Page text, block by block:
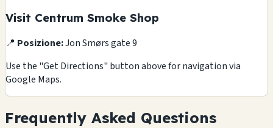
Visit Centrum Smoke Shop
📍 Posizione:Jon Smørs gate 9
Use the "Get Directions" button above for navigation via
Google Maps.
Frequently Asked Questions